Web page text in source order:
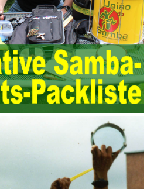
resources as the management object.
??ITSM is to manage the IT service
as the management object. In other
data acquisition and management of the
IT resources, and the latter manages
by the IT resources in a streamlined
example of how Amazon combines a
retail market with its niche cloud
and applies it to technical
project management training
in the project management process
cost, contract, schedule, materials,
other fields for unified management and
entire process chain, including: building